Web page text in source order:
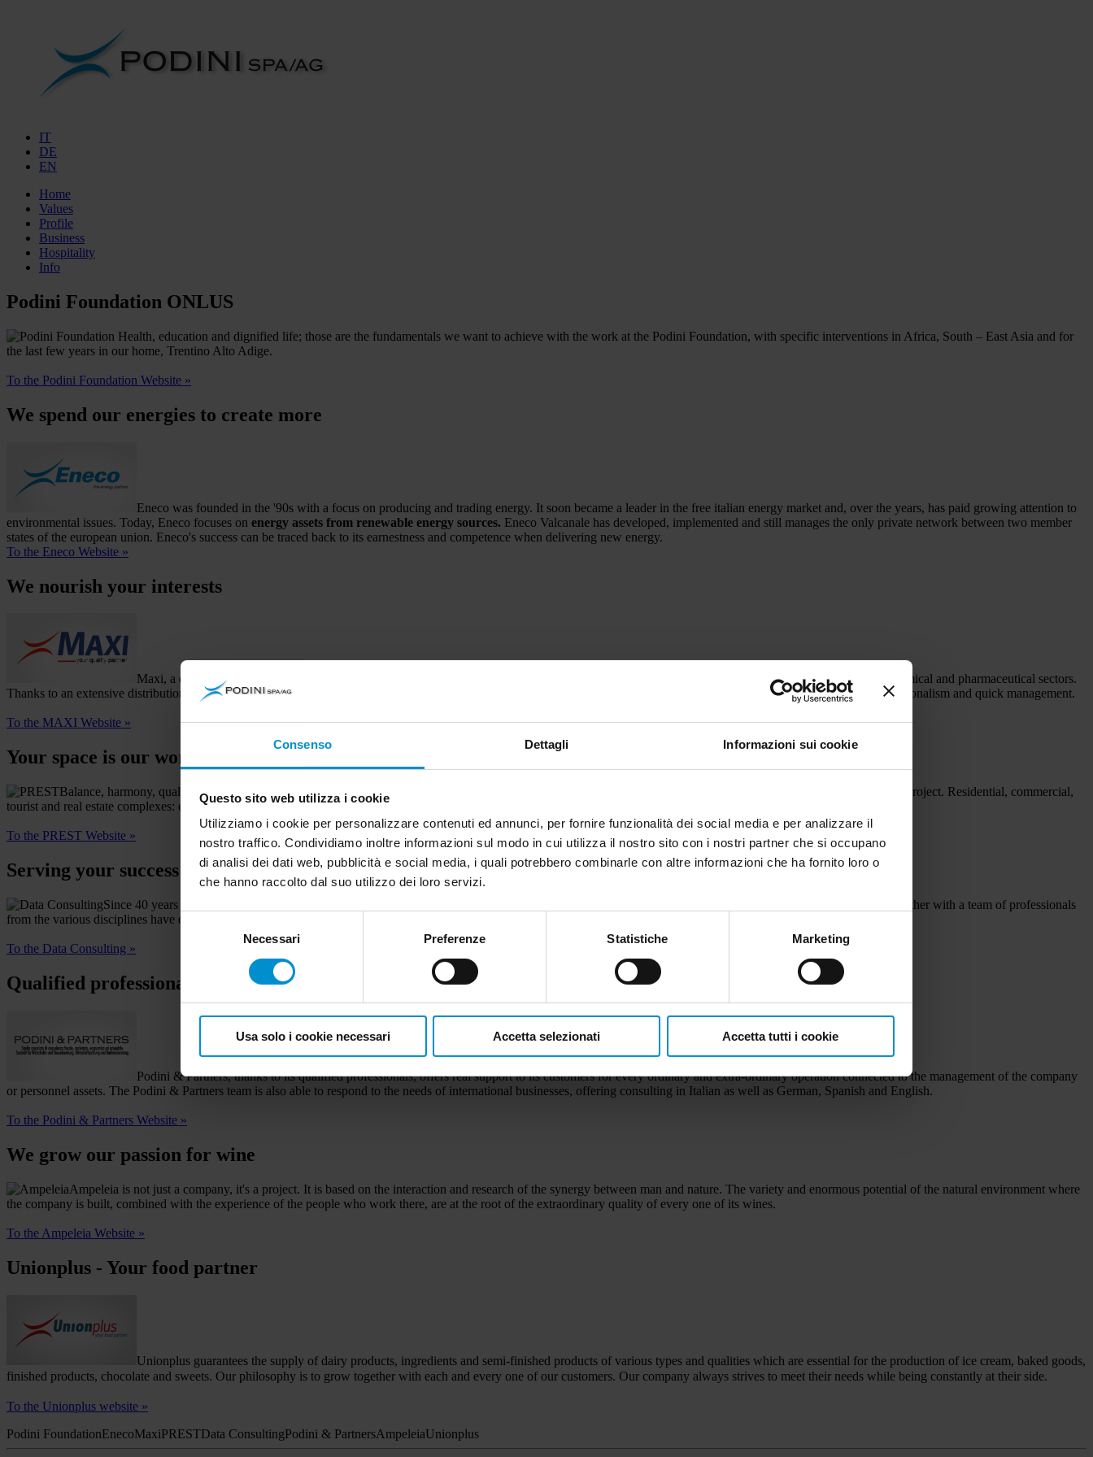
Consenso Dettagli Informazioni sui cookie
Questo sito web utilizza i cookie
Utilizziamo i cookie per personalizzare contenuti ed annunci, per fornire funzionalità dei social media e per analizzare il
nostro traffico. Condividiamo inoltre informazioni sul modo in cui utilizza il nostro sito con i nostri partner che si occupano
di analisi dei dati web, pubblicità e social media, i quali potrebbero combinarle con altre informazioni che ha fornito loro o
che hanno raccolto dal suo utilizzo dei loro servizi.
Selezione
Necessari Preferenze Statistiche Marketing
Usa solo i cookie necessari Accetta selezionati Accetta tutti i cookie
IT
DE
EN
Home
Values
Profile
Business
Hospitality
Info
Podini Foundation ONLUS
Health, education and dignified life; those are the fundamentals we want to achieve with the work at the Podini Foundation, with specific interventions in Africa, South – East Asia and for
the last few years in our home, Trentino Alto Adige.
To the Podini Foundation Website »
We spend our energies to create more
Eneco was founded in the '90s with a focus on producing and trading energy. It soon became a leader in the free italian energy market and, over the years, has paid growing attention to
environmental issues. Today, Eneco focuses on energy assets from renewable energy sources. Eneco Valcanale has developed, implemented and still manages the only private network between two member
states of the european union. Eneco's success can be traced back to its earnestness and competence when delivering new energy.
To the Eneco Website »
We nourish your interests
Maxi, a company specialising in the sugar trade, founded in 1950 and which has since supplied the main Italian production companies in the food, chemical and pharmaceutical sectors.
Thanks to an extensive distribution network throughout the entire nation, and a team of expert partners, Maxi is able to meet the needs of every customer with flexibility, professionalism and quick management.
To the MAXI Website »
Your space is our world
Balance, harmony, quality: these are only a few of the principles that have inspired PREST since 1989, giving even more value to every project. More value to every project. Residential, commercial,
tourist and real estate complexes: every idea is designed and built by a team of professionals and experts who work together to ensure top results.
To the PREST Website »
Serving your success
Since 40 years we advise businesses in the fields of taxation, corporate governance, finance, personnel administration and accounting. The 45 employees together with a team of professionals
from the various disciplines have developed an effective approach thus obtaining the trust of many companies from all economic sectors.
To the Data Consulting »
Qualified professionals
Podini & Partners, thanks to its qualified professionals, offers real support to its customers for every ordinary and extra-ordinary operation connected to the management of the company
or personnel assets. The Podini & Partners team is also able to respond to the needs of international businesses, offering consulting in Italian as well as German, Spanish and English.
To the Podini & Partners Website »
We grow our passion for wine
Ampeleia is not just a company, it's a project. It is based on the interaction and research of the synergy between man and nature. The variety and enormous potential of the natural environment where
the company is built, combined with the experience of the people who work there, are at the root of the extraordinary quality of every one of its wines.
To the Ampeleia Website »
Unionplus - Your food partner
Unionplus guarantees the supply of dairy products, ingredients and semi-finished products of various types and qualities which are essential for the production of ice cream, baked goods,
finished products, chocolate and sweets. Our philosophy is to grow together with each and every one of our customers. Our company always strives to meet their needs while being constantly at their side.
To the Unionplus website »
Podini FoundationEnecoMaxiPRESTData ConsultingPodini & PartnersAmpeleiaUnionplus